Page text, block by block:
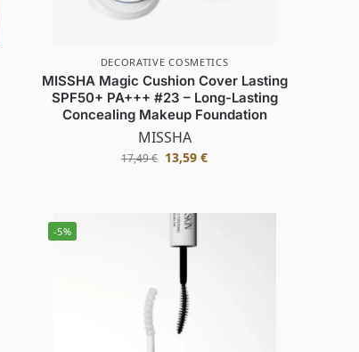
DECORATIVE COSMETICS
MISSHA Magic Cushion Cover Lasting
SPF50+ PA+++ #23 – Long-Lasting
Concealing Makeup Foundation
MISSHA
17,49€ 13,59€
-5%